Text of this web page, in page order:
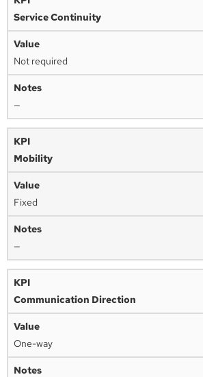
Service Continuity
Not required
—
Mobility
Fixed
—
Communication Direction
One-way